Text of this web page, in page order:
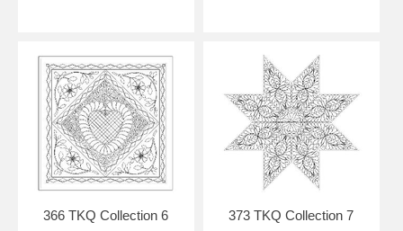
366 TKQ Collection 6
373 TKQ Collection 7